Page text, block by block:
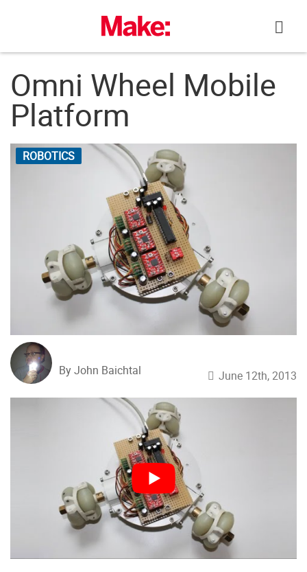
Omni Wheel Mobile
Platform
ROBOTICS
By John Baichtal June 12th, 2013